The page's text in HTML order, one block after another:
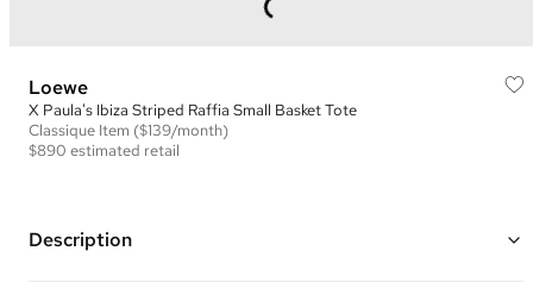
Loewe
X Paula's Ibiza Striped Raffia Small Basket Tote
Classique Item ($139/month)
$890 estimated retail
Description